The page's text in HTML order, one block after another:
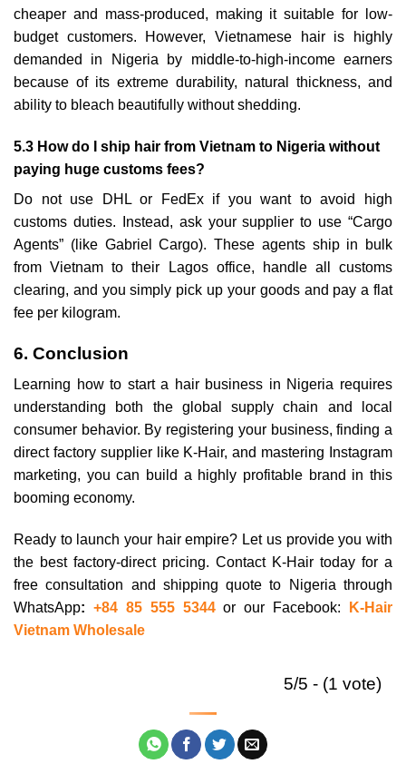
cheaper and mass-produced, making it suitable for low-
budget customers. However, Vietnamese hair is highly
demanded in Nigeria by middle-to-high-income earners
because of its extreme durability, natural thickness, and
ability to bleach beautifully without shedding.
5.3 How do I ship hair from Vietnam to Nigeria without
paying huge customs fees?
Do not use DHL or FedEx if you want to avoid high
customs duties. Instead, ask your supplier to use “Cargo
Agents” (like Gabriel Cargo). These agents ship in bulk
from Vietnam to their Lagos office, handle all customs
clearing, and you simply pick up your goods and pay a flat
fee per kilogram.
6. Conclusion
Learning how to start a hair business in Nigeria requires
understanding both the global supply chain and local
consumer behavior. By registering your business, finding a
direct factory supplier like K-Hair, and mastering Instagram
marketing, you can build a highly profitable brand in this
booming economy.
Ready to launch your hair empire? Let us provide you with
the best factory-direct pricing. Contact K-Hair today for a
free consultation and shipping quote to Nigeria through
WhatsApp: +84 85 555 5344 or our Facebook:
K-Hair
Vietnam Wholesale
5/5 - (1 vote)